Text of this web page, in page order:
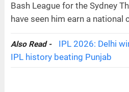
Bash League for the Sydney
have seen him earn a national
Also Read -
IPL 2026: Delhi
IPL history beating Punjab